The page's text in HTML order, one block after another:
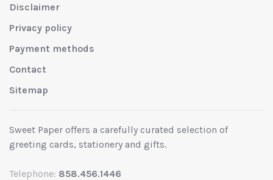
Disclaimer
Privacy policy
Payment methods
Contact
Sitemap
Sweet Paper offers a carefully curated selection of
greeting cards, stationery and gifts.
Telephone: 858.456.1446